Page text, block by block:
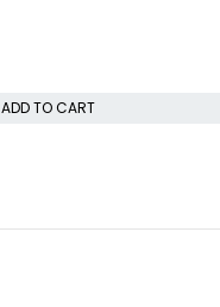
ADD TO CART